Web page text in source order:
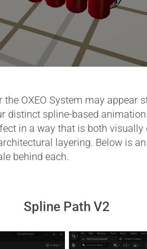
OXEO System may appear
distinct spline-based
in a way that is both
layering. Below is
behind each.
Spline Path V2